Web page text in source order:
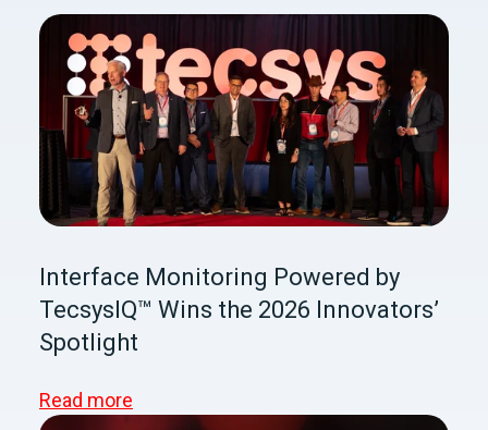
Interface Monitoring Powered by
TecsysIQ™ Wins the 2026 Innovators’
Spotlight
Read more